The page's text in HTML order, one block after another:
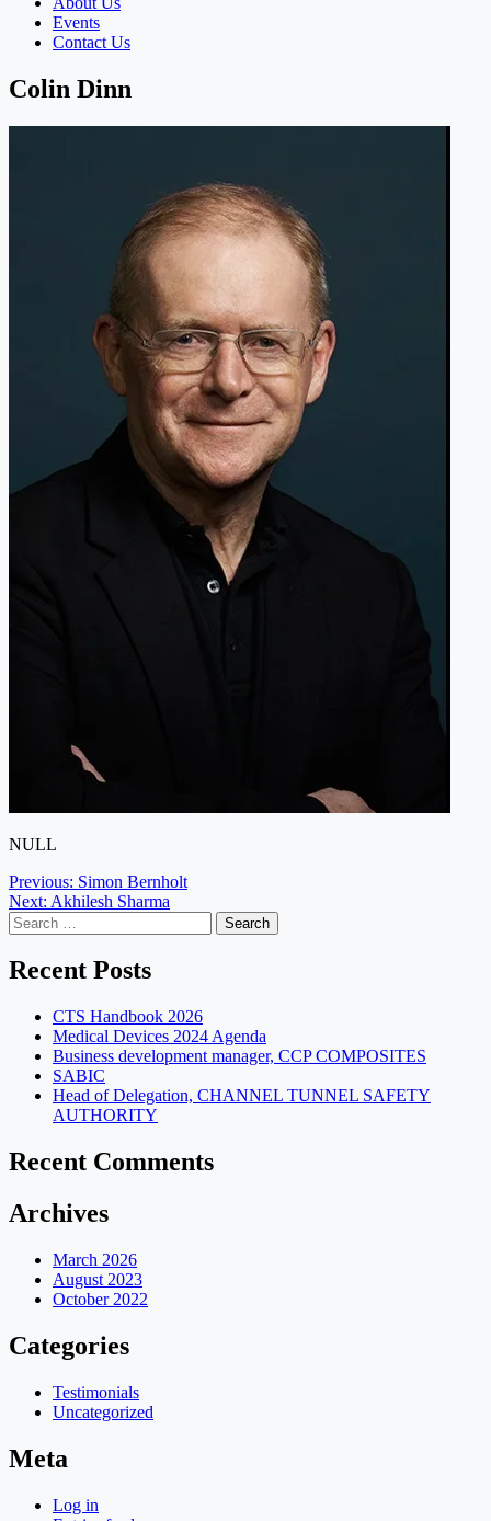
Events
Contact Us
Colin Dinn
NULL
Post
navigation
Previous: Simon Bernholt
Next: Akhilesh Sharma
Search
for:
Recent Posts
CTS Handbook 2026
Medical Devices 2024 Agenda
Business development manager, CCP COMPOSITES
SABIC
Head of Delegation, CHANNEL TUNNEL SAFETY
AUTHORITY
Recent Comments
Archives
March 2026
August 2023
October 2022
Categories
Testimonials
Uncategorized
Meta
Log in